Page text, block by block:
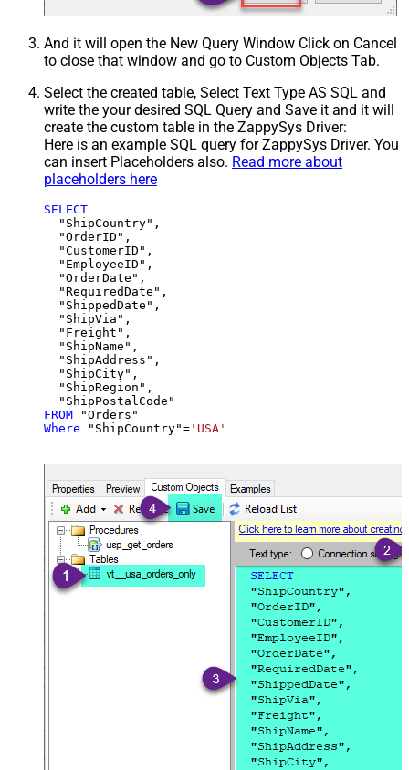
And it will open the New Query Window Click on Cancel
to close that window and go to Custom Objects Tab.
Select the created table, Select Text Type AS SQL and
write the your desired SQL Query and Save it and it will
create the custom table in the ZappySys Driver:
Here is an example SQL query for ZappySys Driver. You
can insert Placeholders also. Read more about
placeholders here
SELECT
  "ShipCountry",
  "OrderID",
  "CustomerID",
  "EmployeeID",
  "OrderDate",
  "RequiredDate",
  "ShippedDate",
  "ShipVia",
  "Freight",
  "ShipName",
  "ShipAddress",
  "ShipCity",
  "ShipRegion",
FROM
Where "ShipCountry"= 'USA'